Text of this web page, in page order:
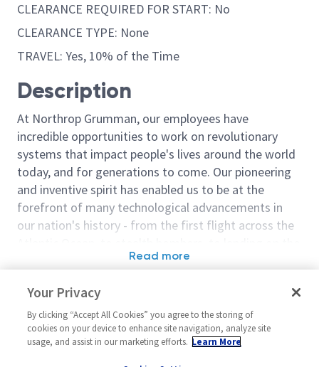
CLEARANCE REQUIRED FOR START: No
CLEARANCE TYPE: None
TRAVEL: Yes, 10% of the Time
Description
At Northrop Grumman, our employees have
incredible opportunities to work on revolutionary
systems that impact people's lives around the world
today, and for generations to come. Our pioneering
and inventive spirit has enabled us to be at the
forefront of many technological advancements in
our nation's history - from the first flight across the
moon. We look for people who have bold new ideas,
invent the future, and have fun along the way. Our
culture thrives on intellectual curiosity, cognitive
diversity and bringing your whole self to work — and
we have an insatiable drive to do what others think is
Read more
Cyber Systems Engineer (Level
2 or 3)
United States-Virginia-Dulles
Sentinel -
System (PRS)
Engineer 2/3
Your Privacy
By clicking “Accept All Cookies” you agree to the storing of
cookies on your device to enhance site navigation, analyze site
usage, and assist in our marketing efforts. Learn More